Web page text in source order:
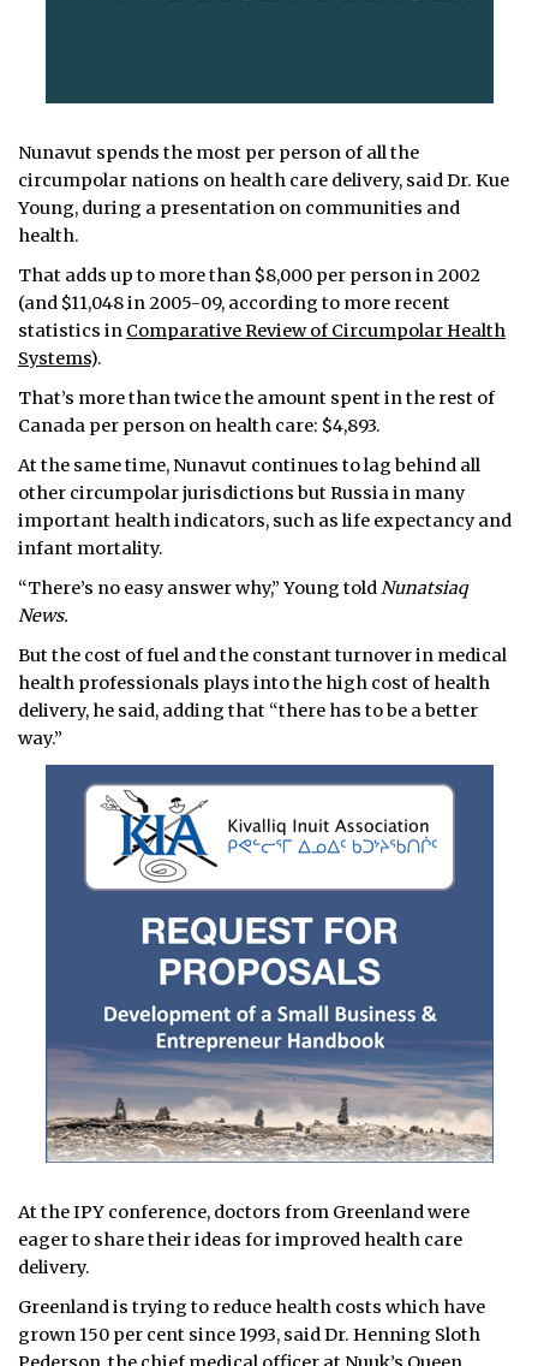
Nunavut spends the most per person of all the
circumpolar nations on health care delivery, said Dr. Kue
Young, during a presentation on communities and
health.
That adds up to more than $8,000 per person in 2002
(and $11,048 in 2005-09, according to more recent
statistics in Comparative Review of Circumpolar Health
Systems).
That’s more than twice the amount spent in the rest of
Canada per person on health care: $4,893.
At the same time, Nunavut continues to lag behind all
other circumpolar jurisdictions but Russia in many
important health indicators, such as life expectancy and
infant mortality.
“There’s no easy answer why,” Young toldNunatsiaq
News.
But the cost of fuel and the constant turnover in medical
health professionals plays into the high cost of health
delivery, he said, adding that “there has to be a better
way.”
At the IPY conference, doctors from Greenland were
eager to share their ideas for improved health care
delivery.
Greenland is trying to reduce health costs which have
grown 150 per cent since 1993, said Dr. Henning Sloth